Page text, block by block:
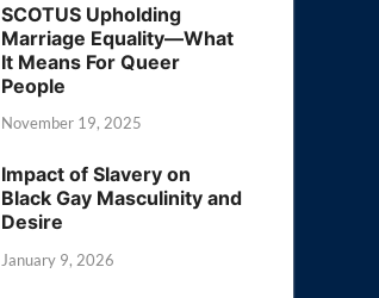
SCOTUS Upholding
Marriage Equality—What
It Means For Queer
People
November 19, 2025
Impact of Slavery on
Black Gay Masculinity and
Desire
January 9, 2026